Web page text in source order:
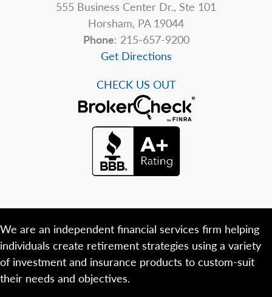
555 Business Center Dr., Ste 101
Horsham, PA 19044
Phone: 215-657-9200
Get Directions
CHECK US OUT
We are an independent financial services firm helping
individuals create retirement strategies using a variety
of investment and insurance products to custom-suit
their needs and objectives.